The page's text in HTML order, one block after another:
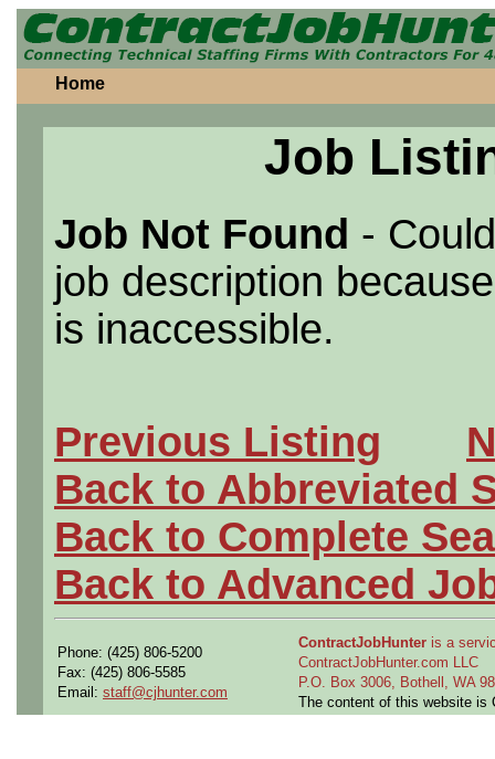
Home
Job
Job Not Found -
job description
is inaccessible.
Previous Listing
Back to Abbreviated
Back to Complete
Back to Advanced
Phone: (425) 806-5200
Fax: (425) 806-5585
Email: staff@cjhunter.com
ContractJobHunter is a
ContractJobHunter.com LLC
P.O. Box 3006, Bothell, WA
The content of this website is